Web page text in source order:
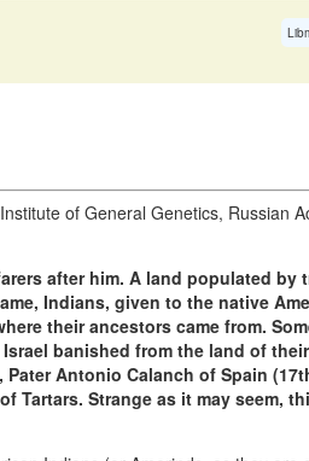
of General Genetics, Russian
after him. A land populated by
Indians, given to the native
their ancestors came from.
banished from the land of
Antonio Calanch of Spain
Tartars. Strange as it may seem,